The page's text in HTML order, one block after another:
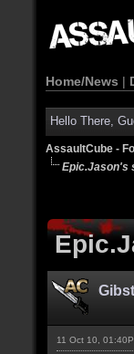
Home/News |
Hello There,
AssaultCube -
Epic.Jason's
11 Oct 10,